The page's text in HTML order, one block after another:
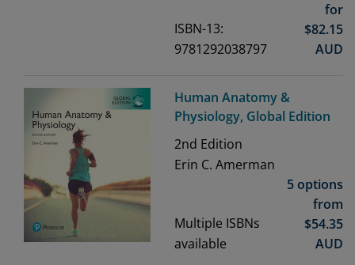
ISBN-13:
9781292038797
for
$82.15
AUD
Human Anatomy &
Physiology, Global Edition
2nd Edition
Erin C. Amerman
Multiple ISBNs
available
5 options
from
$54.35
AUD